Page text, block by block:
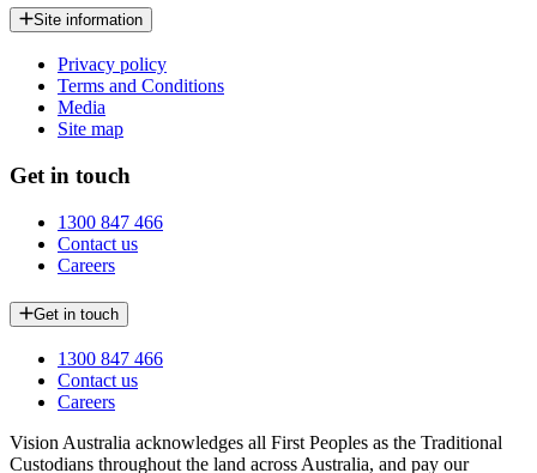
Site information
Privacy policy
Terms and Conditions
Media
Site map
Get in touch
1300 847 466
Contact us
Careers
Get in touch
1300 847 466
Contact us
Careers
Vision Australia acknowledges all First Peoples as the Traditional
Custodians throughout the land across Australia, and pay our